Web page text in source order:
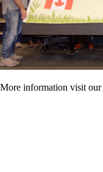
More information visit our